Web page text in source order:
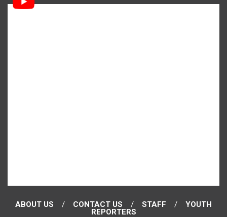
ABOUT US CONTACT US STAFF
YOUTH
REPORTERS